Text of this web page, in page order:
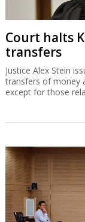
Court halts
transfers
Justice Alex Stein
transfers of money
except for those